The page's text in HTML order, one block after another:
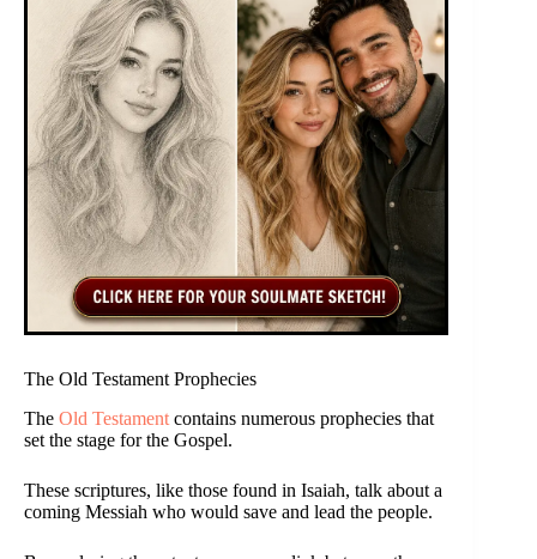
The Old Testament Prophecies
The Old Testament contains numerous prophecies that
set the stage for the Gospel.
These scriptures, like those found in Isaiah, talk about a
coming Messiah who would save and lead the people.